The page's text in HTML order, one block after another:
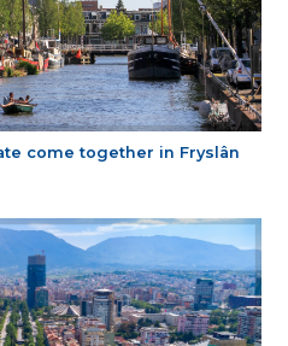
come together in Fryslân